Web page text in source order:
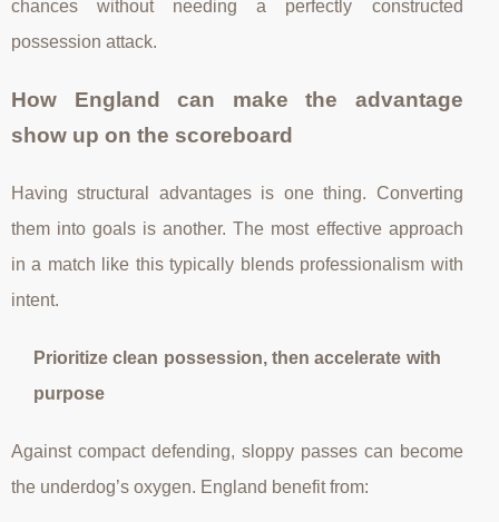
chances without needing a perfectly constructed
possession attack.
How England can make the advantage
show up on the scoreboard
Having structural advantages is one thing. Converting
them into goals is another. The most effective approach
in a match like this typically blends professionalism with
intent.
Prioritize clean possession, then accelerate with
purpose
Against compact defending, sloppy passes can become
the underdog’s oxygen. England benefit from: